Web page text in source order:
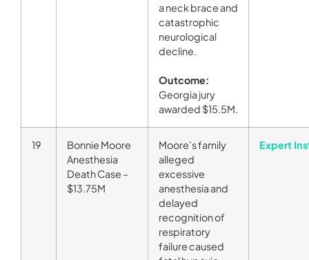
a neck brace and
catastrophic
neurological
decline.
Outcome:
Georgia jury
awarded $15.5M.
19
Bonnie Moore
Anesthesia
Death Case –
$13.75M
Moore’s family
alleged
excessive
anesthesia and
delayed
recognition of
respiratory
failure caused
Expert